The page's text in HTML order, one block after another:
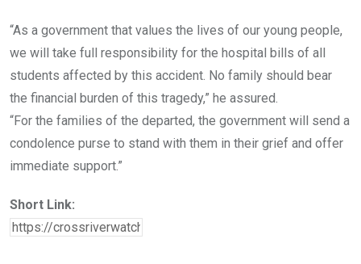
“As a government that values the lives of our young people,
we will take full responsibility for the hospital bills of all
students affected by this accident. No family should bear
the financial burden of this tragedy,” he assured.
“For the families of the departed, the government will send a
condolence purse to stand with them in their grief and offer
immediate support.”
Short Link: